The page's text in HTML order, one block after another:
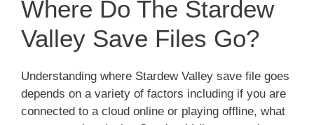
Where Do The Stardew
Valley Save Files Go?
Understanding where Stardew Valley save file goes
depends on a variety of factors including if you are
connected to a cloud online or playing offline, what